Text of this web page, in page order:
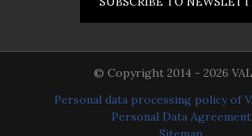
© Copyright 2014 - 2026
Personal data processing policy of
Personal Data Agreement